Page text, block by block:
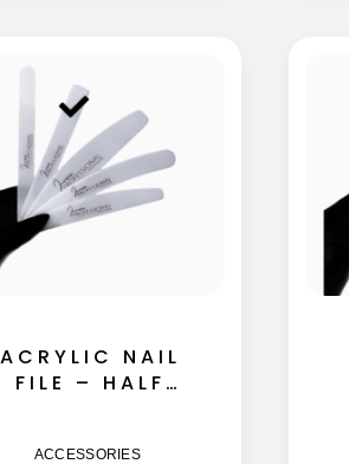
ACRYLIC NAIL
FILE – HALF
ACCESSORIES